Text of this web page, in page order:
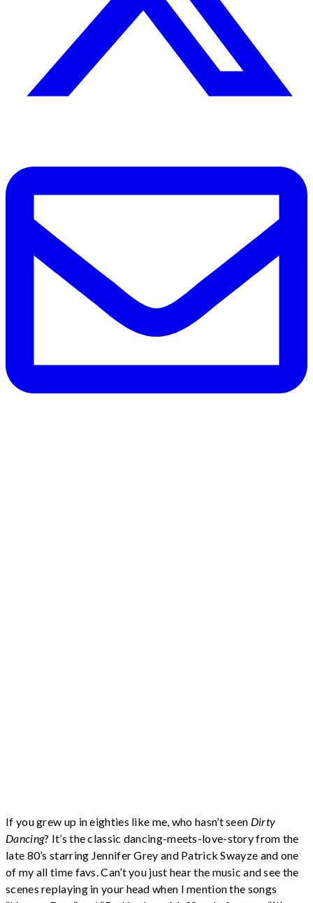
If you grew up in eighties like me, who hasn’t seen Dirty
Dancing? It’s the classic dancing-meets-love-story from the
late 80’s starring Jennifer Grey and Patrick Swayze and one
of my all time favs. Can’t you just hear the music and see the
scenes replaying in your head when I mention the songs